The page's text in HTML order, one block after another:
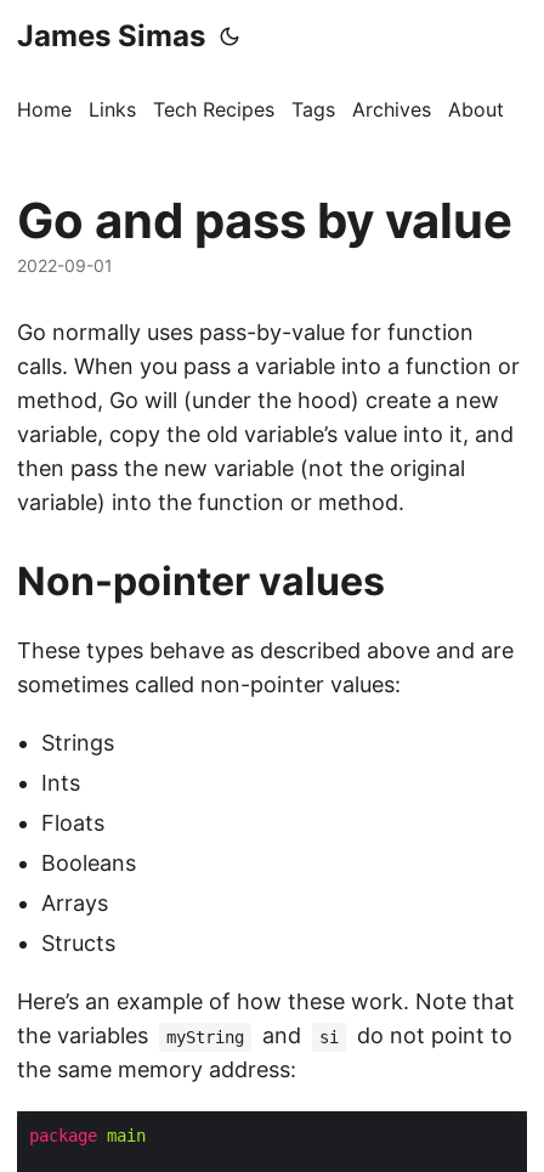
James Simas
Home Links Tech Recipes Tags Archives About
Go and pass by value
2022-09-01
Go normally uses pass-by-value for function
calls. When you pass a variable into a function or
method, Go will (under the hood) create a new
variable, copy the old variable’s value into it, and
then pass the new variable (not the original
variable) into the function or method.
Non-pointer values
These types behave as described above and are
sometimes called non-pointer values:
Strings
Ints
Floats
Booleans
Arrays
Structs
Here’s an example of how these work. Note that
the variables
myString and si
do not point to
the same memory address:
package main